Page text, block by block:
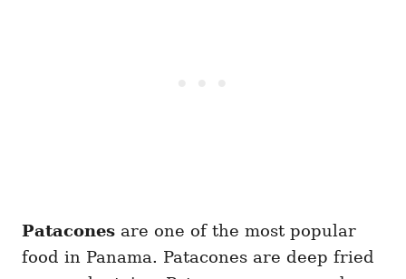
Patacones are one of the most popular
food in Panama. Patacones are deep fried